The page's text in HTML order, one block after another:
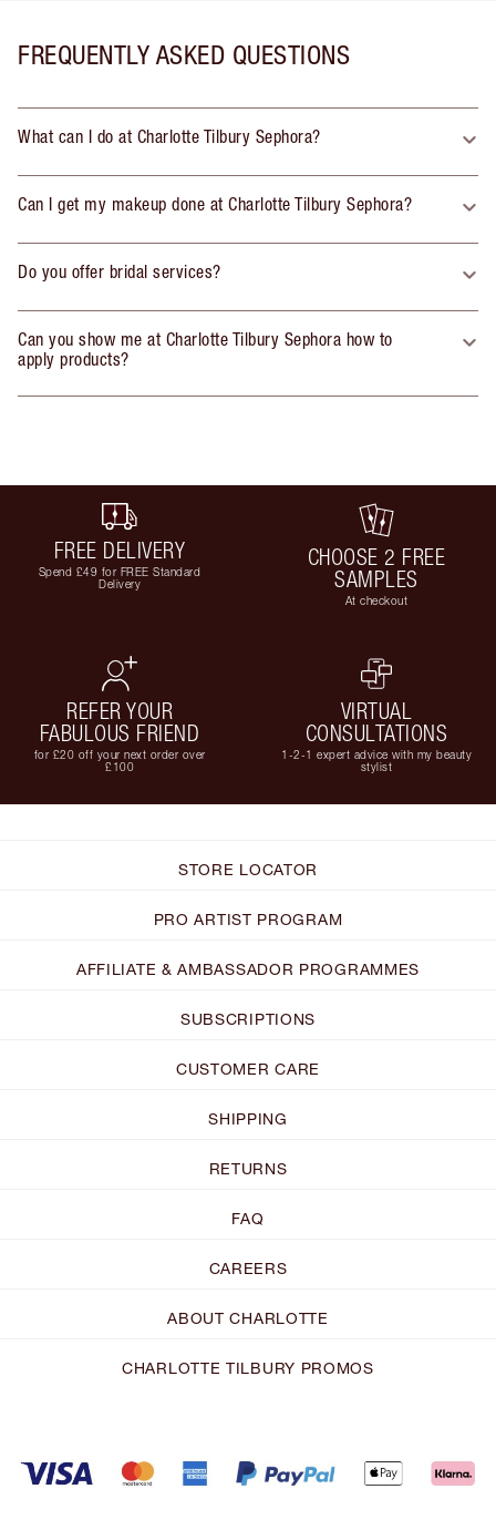
FREQUENTLY ASKED QUESTIONS
What can I do at Charlotte Tilbury Sephora?
Can I get my makeup done at Charlotte Tilbury Sephora?
Do you offer bridal services?
Can you show me at Charlotte Tilbury Sephora how to
apply products?
FREE DELIVERY
Spend £49 for FREE Standard
Delivery
CHOOSE 2 FREE
SAMPLES
At checkout
REFER YOUR
FABULOUS FRIEND
for £20 off your next order over
£100
VIRTUAL
CONSULTATIONS
1-2-1 expert advice with my beauty
stylist
STORE LOCATOR
PRO ARTIST PROGRAM
AFFILIATE & AMBASSADOR PROGRAMMES
SUBSCRIPTIONS
CUSTOMER CARE
SHIPPING
RETURNS
FAQ
CAREERS
ABOUT CHARLOTTE
CHARLOTTE TILBURY PROMOS